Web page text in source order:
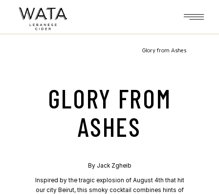
Glory from Ashes
GLORY FROM
ASHES
By Jack Zgheib
Inspired by the tragic explosion of August 4th that hit
our city Beirut, this smoky cocktail combines hints of